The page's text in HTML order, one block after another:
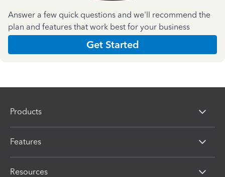
Answer a few quick questions and we'll recommend the
plan and features that work best for your business
Get Started
Products
Features
Resources